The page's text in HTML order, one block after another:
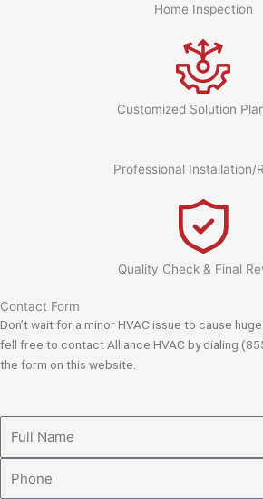
Home Inspection
Customized Solution
Professional Installation/
Quality Check & Final
Contact Form
Don’t wait for a minor HVAC issue to cause
fell free to contact Alliance HVAC by dialing
the form on this website.
Name